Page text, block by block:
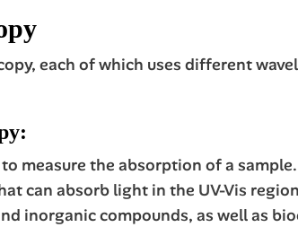
each of which uses different
measure the absorption of a
can absorb light in the UV-Vis
inorganic compounds, as well as